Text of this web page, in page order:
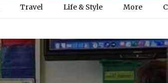
Travel Life & Style More